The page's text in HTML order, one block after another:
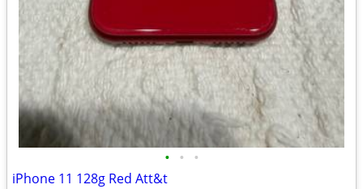
• • •
iPhone 11 128g Red Att&t